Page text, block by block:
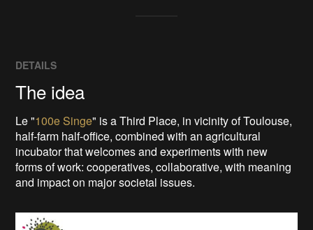
DETAILS
The idea
Le "100e Singe" is a Third Place, in vicinity of Toulouse,
half-farm half-office, combined with an agricultural
incubator that welcomes and experiments with new
forms of work: cooperatives, collaborative, with meaning
and impact on major societal issues.